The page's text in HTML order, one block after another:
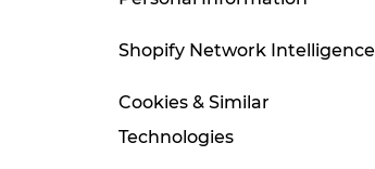
Shopify Network Intelligence
Cookies & Similar
Technologies